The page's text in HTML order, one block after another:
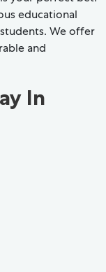
educational
We offer
and
In